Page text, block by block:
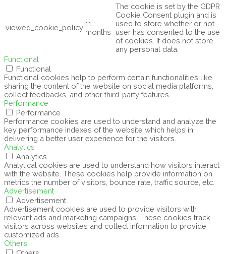
viewed_cookie_policy 11
months
The cookie is set by the GDPR
Cookie Consent plugin and is
used to store whether or not
user has consented to the use
of cookies. It does not store
any personal data.
Functional
Functional
Functional cookies help to perform certain functionalities like
sharing the content of the website on social media platforms,
collect feedbacks, and other third-party features.
Performance
Performance
Performance cookies are used to understand and analyze the
key performance indexes of the website which helps in
delivering a better user experience for the visitors.
Analytics
Analytics
Analytical cookies are used to understand how visitors interact
with the website. These cookies help provide information on
metrics the number of visitors, bounce rate, traffic source, etc.
Advertisement
Advertisement
Advertisement cookies are used to provide visitors with
relevant ads and marketing campaigns. These cookies track
visitors across websites and collect information to provide
customized ads.
Others